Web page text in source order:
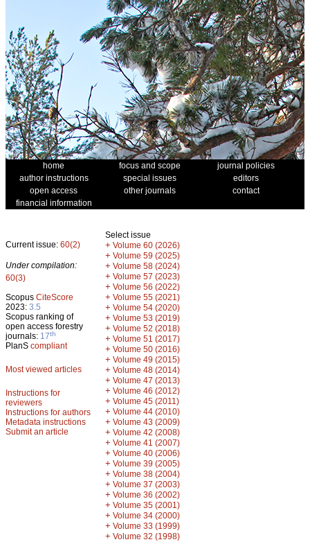
home focus and scope
journal policies
author instructions
special issues
editors
open access
other journals
contact
financial information
Current issue: 60(2)
Under compilation:
60(3)
Scopus CiteScore
2023: 3.5
Scopus ranking of
open access forestry
journals: 17th
PlanS compliant
Most viewed articles
Instructions for
reviewers
Instructions for authors
Metadata instructions
Submit an article
Select issue
+ Volume 60 (2026)
+ Volume 59 (2025)
+ Volume 58 (2024)
+ Volume 57 (2023)
+ Volume 56 (2022)
+ Volume 55 (2021)
+ Volume 54 (2020)
+ Volume 53 (2019)
+ Volume 52 (2018)
+ Volume 51 (2017)
+ Volume 50 (2016)
+ Volume 49 (2015)
+ Volume 48 (2014)
+ Volume 47 (2013)
+ Volume 46 (2012)
+ Volume 45 (2011)
+ Volume 44 (2010)
+ Volume 43 (2009)
+ Volume 42 (2008)
+ Volume 41 (2007)
+ Volume 40 (2006)
+ Volume 39 (2005)
+ Volume 38 (2004)
+ Volume 37 (2003)
+ Volume 36 (2002)
+ Volume 35 (2001)
+ Volume 34 (2000)
+ Volume 33 (1999)
+ Volume 32 (1998)